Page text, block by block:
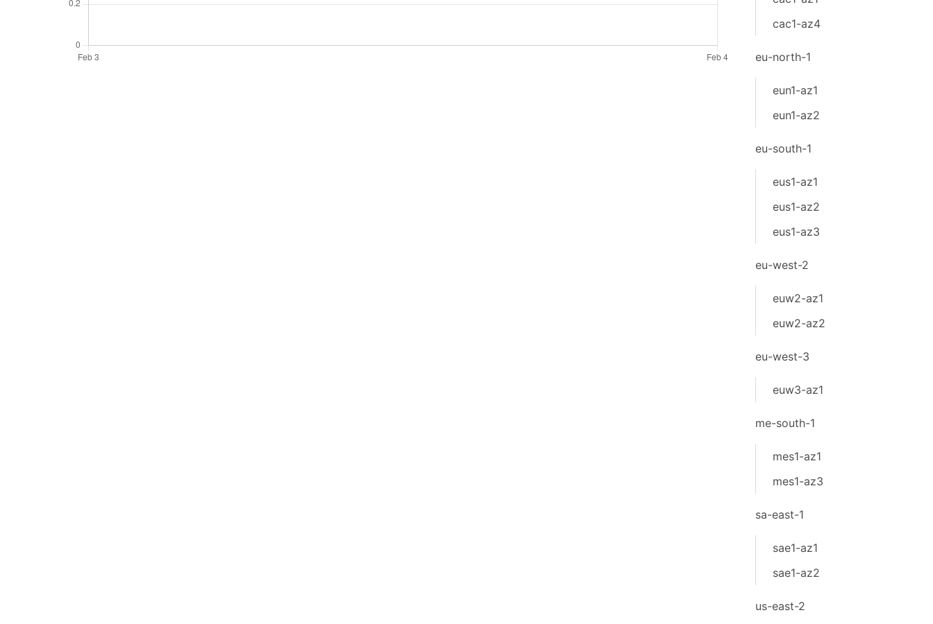
cac1-az4
eu-north-1
eun1-az1
eun1-az2
eu-south-1
eus1-az1
eus1-az2
eus1-az3
eu-west-2
euw2-az1
euw2-az2
eu-west-3
euw3-az1
me-south-1
mes1-az1
mes1-az3
sa-east-1
sae1-az1
sae1-az2
us-east-2